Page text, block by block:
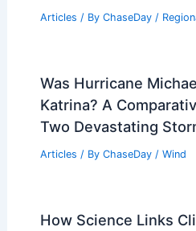
Articles / By ChaseDay /
Was Hurricane
Katrina? A
Two Devastating
Articles / By ChaseDay / Wind
How Science Links